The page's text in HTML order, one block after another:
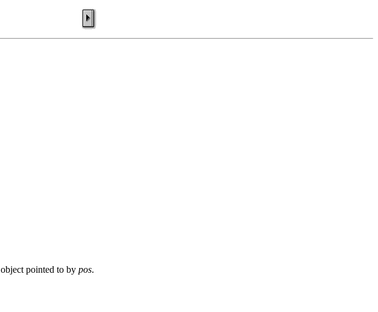
object pointed to by pos.